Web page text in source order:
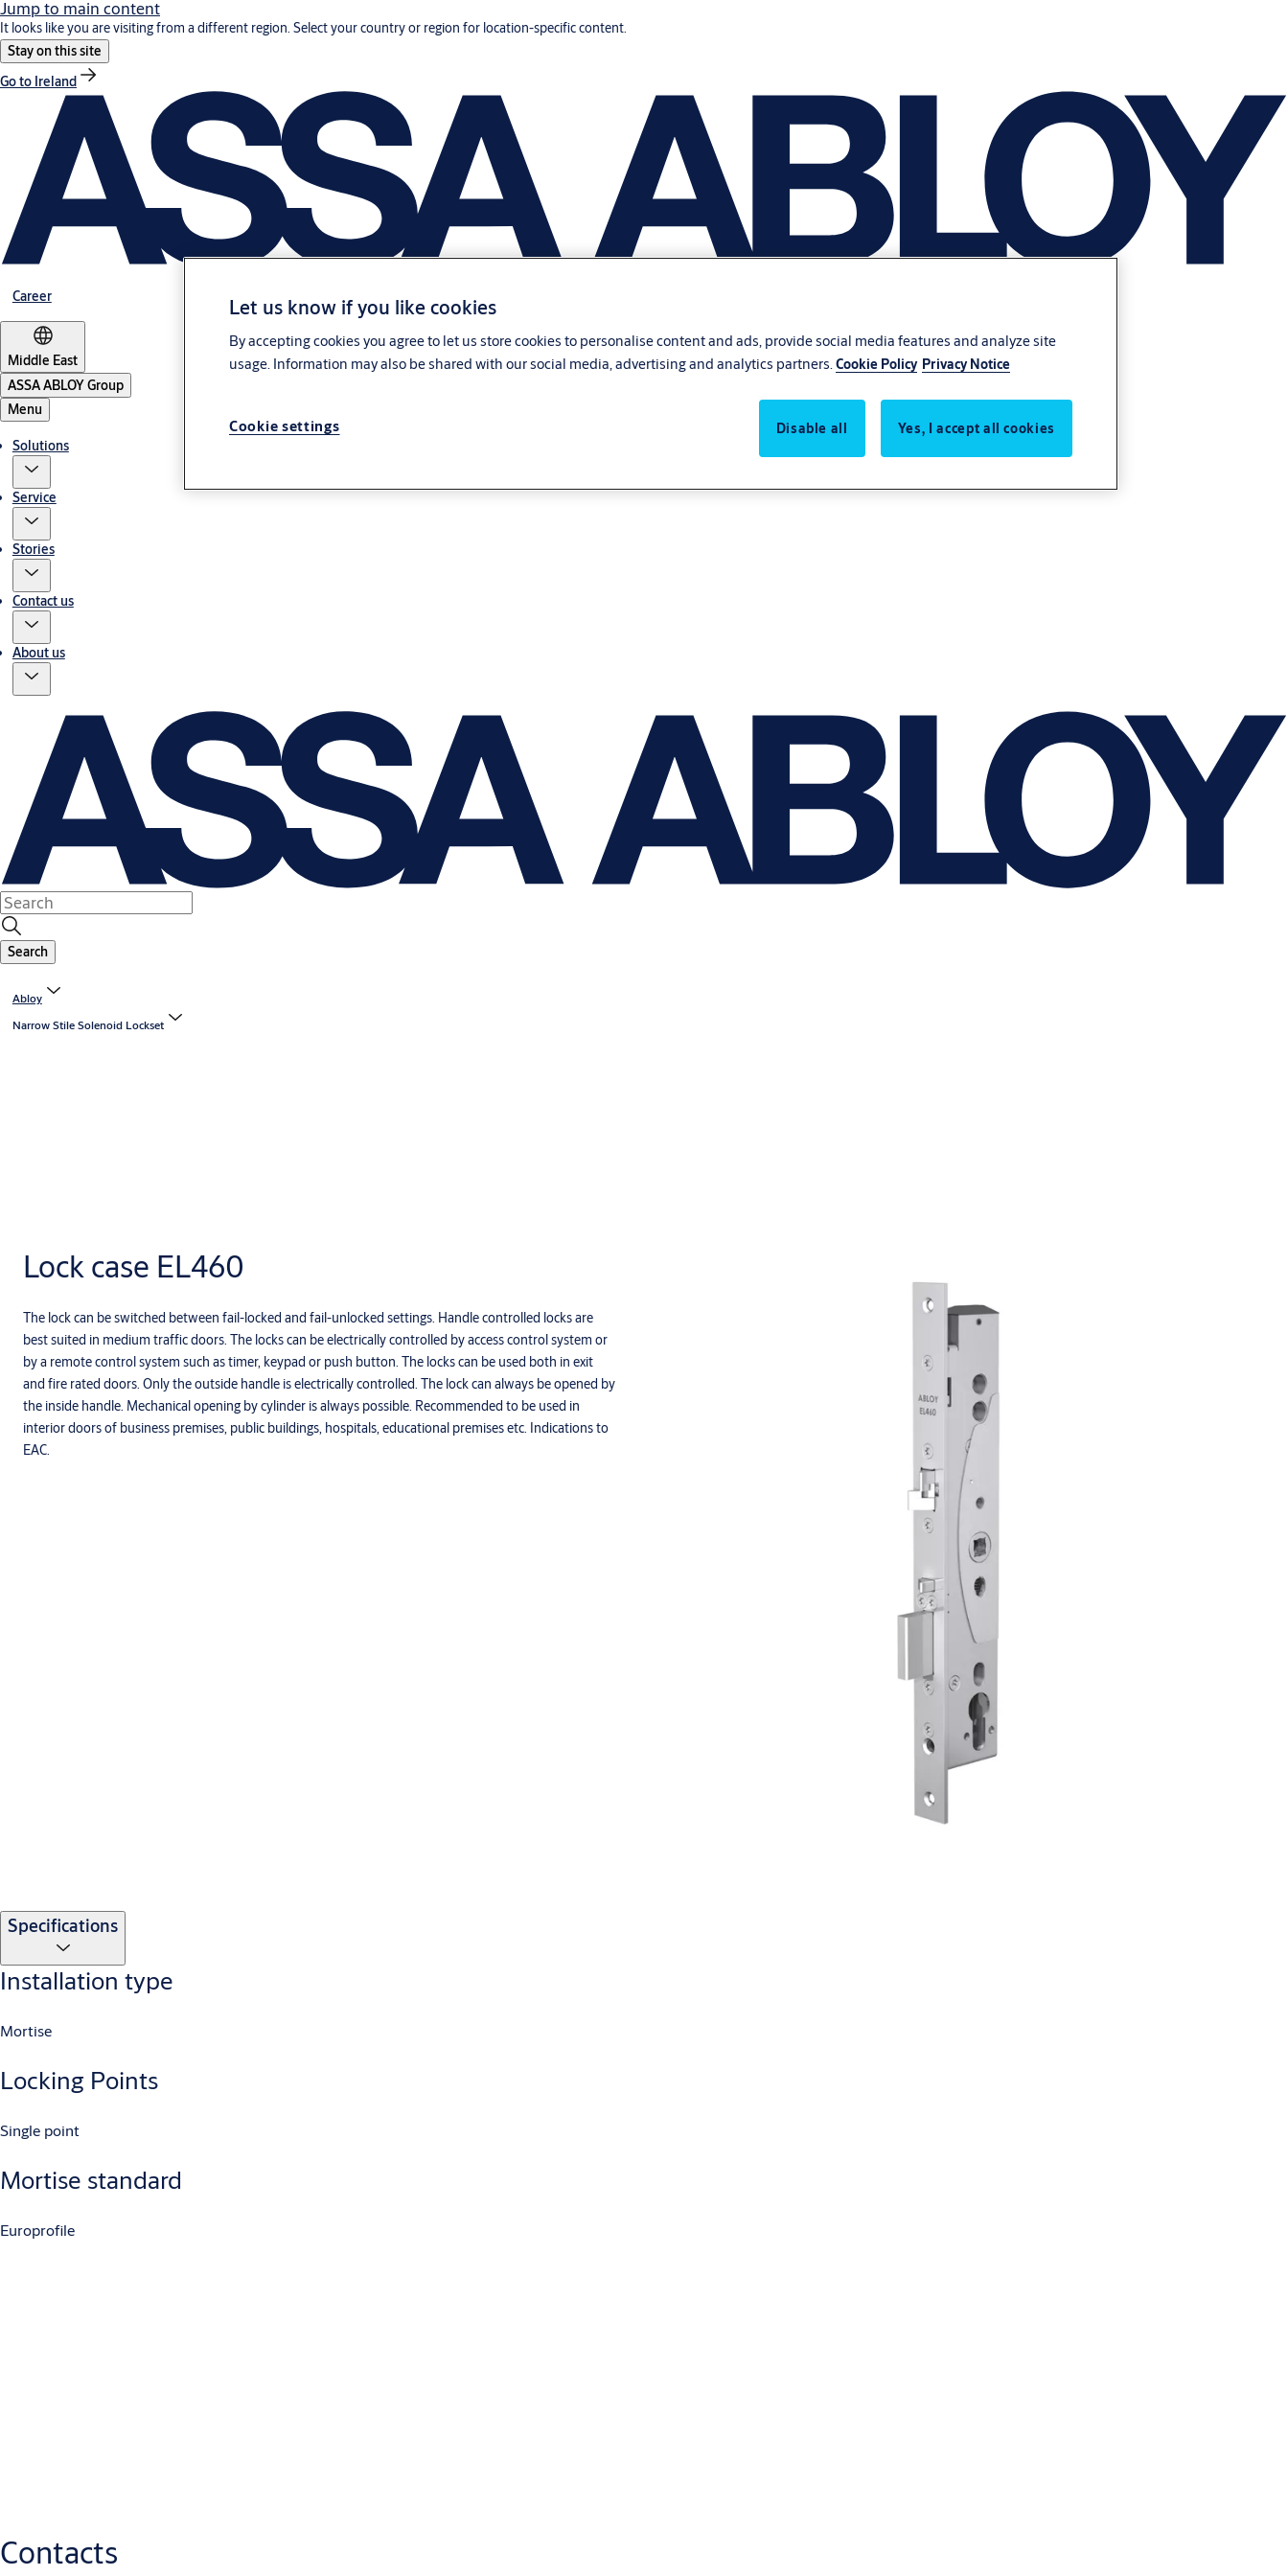
Jump to main content
It looks like you are visiting from a different region. Select your country or region for location-specific content.
Stay on this site
Go to Ireland
Career
Middle East
ASSA ABLOY Group
Menu
Solutions
Service
Stories
Contact us
About us
Search
Abloy
Narrow Stile Solenoid Lockset
Lock case EL460
The lock can be switched between fail-locked and fail-unlocked settings. Handle controlled locks are
best suited in medium traffic doors. The locks can be electrically controlled by access control system or
by a remote control system such as timer, keypad or push button. The locks can be used both in exit
and fire rated doors. Only the outside handle is electrically controlled. The lock can always be opened by
the inside handle. Mechanical opening by cylinder is always possible. Recommended to be used in
interior doors of business premises, public buildings, hospitals, educational premises etc. Indications to
EAC.
Specifications
Installation type
Mortise
Locking Points
Single point
Mortise standard
Europrofile
ABLOY_EL460_Declaration_of_Performance_1
Contacts
Let us know if you like cookies
By accepting cookies you agree to let us store cookies to personalise content and ads, provide social media features and analyze site
usage. Information may also be shared with our social media, advertising and analytics partners.Cookie Policy Privacy Notice
Cookie settings Disable all Yes, I accept all cookies